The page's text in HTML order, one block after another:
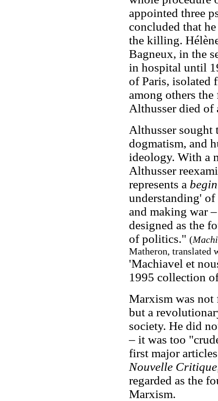
appointed three
concluded that
the killing.
Bagneux, in the
in hospital until
of Paris, isolated
among others
Althusser died of
Althusser sought
dogmatism, and
ideology. With a
Althusser
represents a
understanding'
and making war
designed as the
of politics." (
Matheron, translated
'Machiavel et
1995 collection
Marxism was
but a
society. He did
– it was too
first major
Nouvelle Critique
regarded as the
Marxism.